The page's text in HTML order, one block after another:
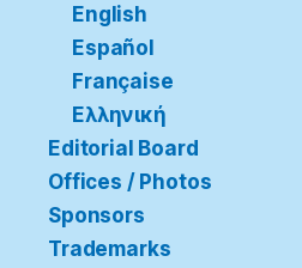
English
Español
Française
Ελληνική
Editorial Board
Offices / Photos
Sponsors
Trademarks